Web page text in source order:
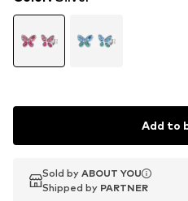
Add to
Sold by ABOUT YOU
Shipped by PARTNER
Sold by ABOUT YOU
Shipped by PARTNER
Sold by ABOUT YOU
Shipped by PARTNER